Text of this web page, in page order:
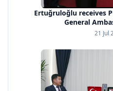
Ertuğruloğlu receives
General
21 Jul